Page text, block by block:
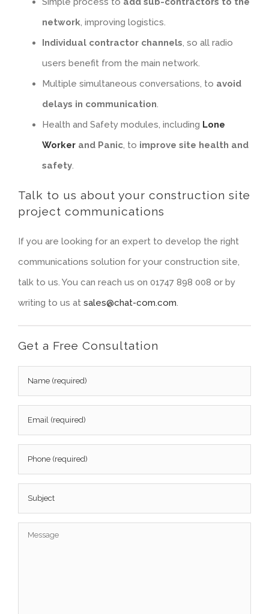
network , improving logistics.
Individual contractor channels , so all radio
users benefit from the main network.
Multiple simultaneous conversations, to avoid
delays in communication
Health and Safety modules, including Lone
Workerand Panic, to improve site health and
safety.
Talk to us about your construction site
project communications
If you are looking for an expert to develop the right
communications solution for your construction site,
talk to us. You can reach us on 01747 898 008 or by
writing to us at sales@chat-com.com.
Get a Free Consultation